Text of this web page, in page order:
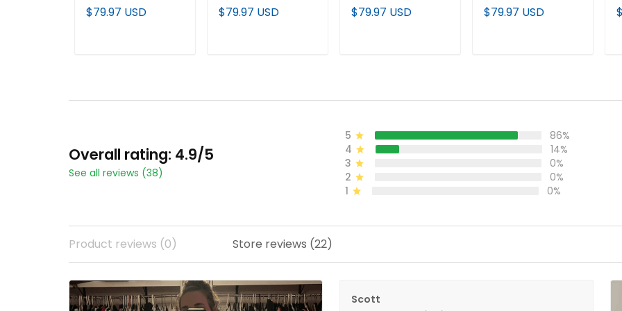
"America 250
Edition" Vapor
$79.97 USD
2026 World Series
(WCWS) Vapor
$79.97 USD
(WCWS) Vapor
Premier Limited
$79.97 USD
Softball 2026 World
Series (WCWS)
$79.97 USD
Overall rating: 4.9/5
See all reviews (38)
5
86%
4
14%
3
0%
2
0%
1
0%
Product reviews (0) Store reviews (22)
Scott